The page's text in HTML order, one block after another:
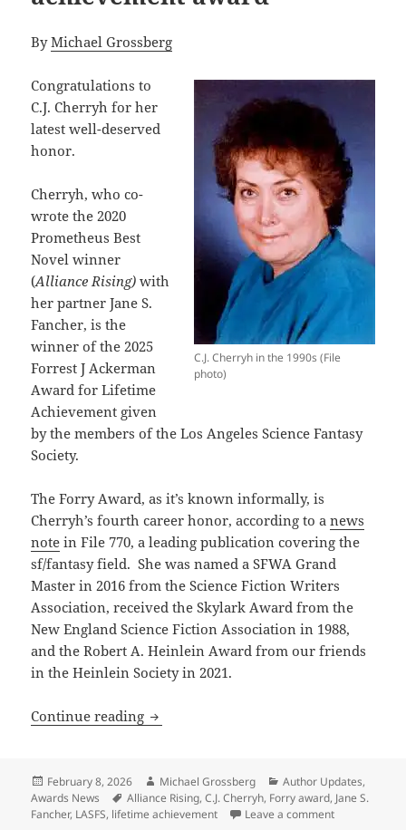
ByMichael Grossberg
C.J. Cherryh in the 1990s (File
photo)
Congratulations to
C.J. Cherryh for her
latest well-deserved
honor.
Cherryh, who co-
wrote the 2020
Prometheus Best
Novel winner
(Alliance Rising)with
her partner Jane S.
Fancher, is the
winner of the 2025
Forrest J Ackerman
Award for Lifetime
Achievement given
by the members of the Los Angeles Science Fantasy
Society.
The Forry Award, as it’s known informally, is
Cherryh’s fourth career honor, according to anews
note in File 770, a leading publication covering the
sf/fantasy field. She was named a SFWA Grand
Master in 2016 from the Science Fiction Writers
Association, received the Skylark Award from the
New England Science Fiction Association in 1988,
and the Robert A. Heinlein Award from our friends
in the Heinlein Society in 2021.
Continue reading Prometheus winner C.J. Cherryh
Posted
on
February 8, 2026 Author
Michael Grossberg Categories
Author Updates,
Awards News
Tags
Alliance Rising,C.J. Cherryh, Forry award, Jane S.
Fancher, LASFS, lifetime achievement Leave a commenton